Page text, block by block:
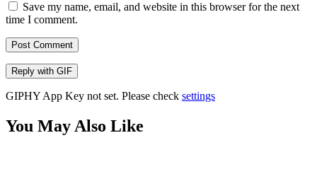
Save my name, email, and website in this browser for the next
time I comment.
Post Comment
Reply with GIF
GIPHY App Key not set. Please check settings
You May Also Like